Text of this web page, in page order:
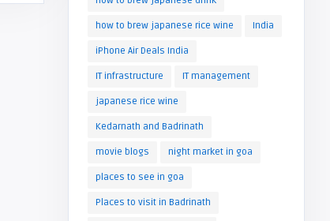
how to brew japanese rice wine India
iPhone Air Deals India
IT infrastructure IT management
japanese rice wine
Kedarnath and Badrinath
movie blogs night market in goa
places to see in goa
Places to visit in Badrinath